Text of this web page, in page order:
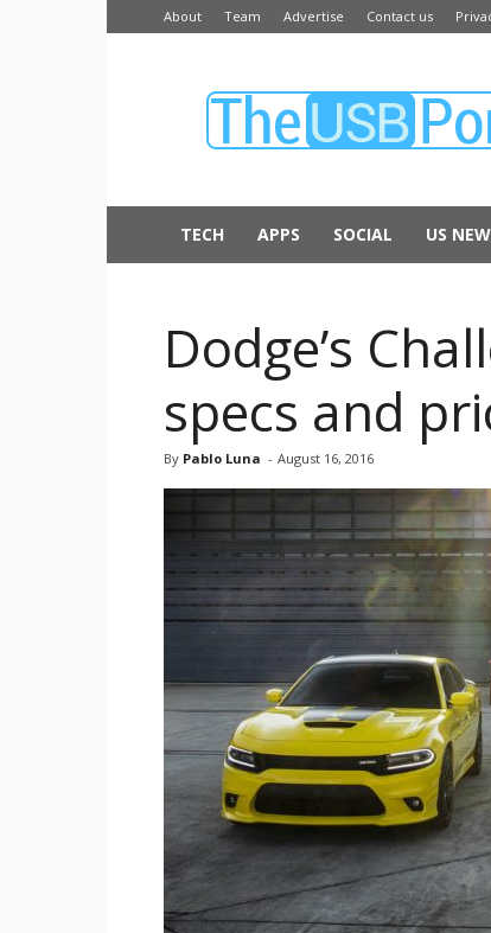
About Team Advertise Contact us
USB
TECH APPS SOCIAL US
Dodge’s
specs and
By Pablo Luna - August 16, 2016